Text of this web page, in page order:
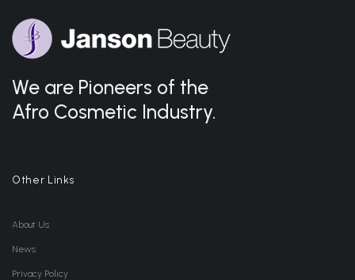
We are Pioneers of the
Afro Cosmetic Industry.
Other Links
About Us
News
Privacy Policy